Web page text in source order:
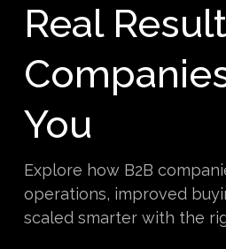
Real
You
Explore how B2B
operations, improved
scaled smarter with the